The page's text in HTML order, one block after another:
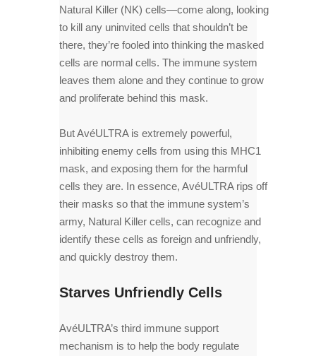
Natural Killer (NK) cells—come along, looking
to kill any uninvited cells that shouldn’t be
there, they’re fooled into thinking the masked
cells are normal cells. The immune system
leaves them alone and they continue to grow
and proliferate behind this mask.
But AvéULTRA is extremely powerful,
inhibiting enemy cells from using this MHC1
mask, and exposing them for the harmful
cells they are. In essence, AvéULTRA rips off
their masks so that the immune system’s
army, Natural Killer cells, can recognize and
identify these cells as foreign and unfriendly,
and quickly destroy them.
Starves Unfriendly Cells
AvéULTRA’s third immune support
mechanism is to help the body regulate